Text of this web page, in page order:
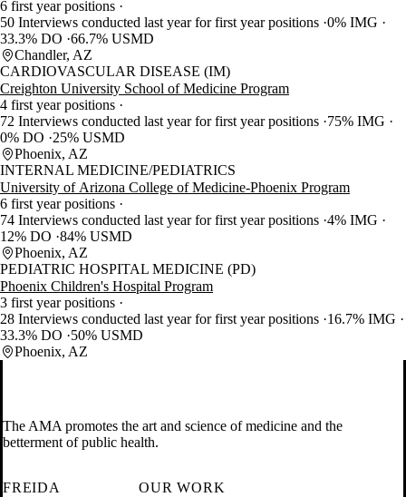
6 first year positions
50 Interviews conducted last year for first year positions 0% IMG
33.3% DO 66.7% USMD
Chandler, AZ
CARDIOVASCULAR DISEASE (IM)
Creighton University School of Medicine Program
4 first year positions
72 Interviews conducted last year for first year positions 75% IMG
0% DO
25% USMD
Phoenix, AZ
INTERNAL MEDICINE/PEDIATRICS
University of Arizona College of Medicine-Phoenix Program
6 first year positions
74 Interviews conducted last year for first year positions 4% IMG
12% DO 84% USMD
Phoenix, AZ
PEDIATRIC HOSPITAL MEDICINE (PD)
Phoenix Children's Hospital Program
3 first year positions
28 Interviews conducted last year for first year positions 16.7% IMG
33.3% DO
50% USMD
Phoenix, AZ
The AMA promotes the art and science of medicine and the
betterment of public health.
FREIDA
OUR WORK